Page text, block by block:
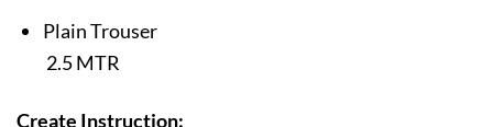
Plain Trouser
2.5 MTR
Create Instruction: